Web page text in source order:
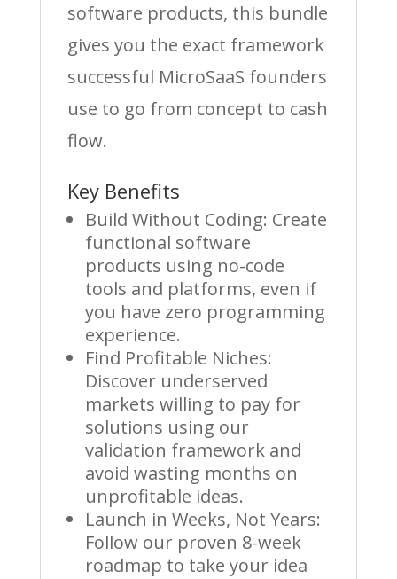
software products, this bundle
gives you the exact framework
successful MicroSaaS founders
use to go from concept to cash
flow.
Key Benefits
Build Without Coding: Create
functional software
products using no-code
tools and platforms, even if
you have zero programming
experience.
Find Profitable Niches:
Discover underserved
markets willing to pay for
solutions using our
validation framework and
avoid wasting months on
unprofitable ideas.
Launch in Weeks, Not Years:
Follow our proven 8-week
roadmap to take your idea